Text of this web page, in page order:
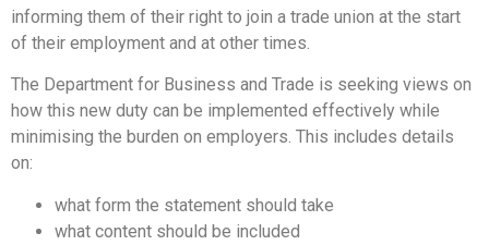
informing them of their right to join a trade union at the start
of their employment and at other times.
The Department for Business and Trade is seeking views on
how this new duty can be implemented effectively while
minimising the burden on employers. This includes details
on:
what form the statement should take
what content should be included